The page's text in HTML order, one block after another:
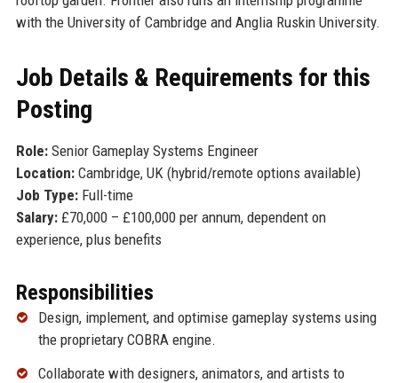
with the University of Cambridge and Anglia Ruskin University.
Job Details & Requirements for this
Posting
Role:Senior Gameplay Systems Engineer
Location:Cambridge, UK (hybrid/remote options available)
Job Type:Full-time
Salary:£70,000 – £100,000 per annum, dependent on
experience, plus benefits
Responsibilities
Design, implement, and optimise gameplay systems using
the proprietary COBRA engine.
Collaborate with designers, animators, and artists to